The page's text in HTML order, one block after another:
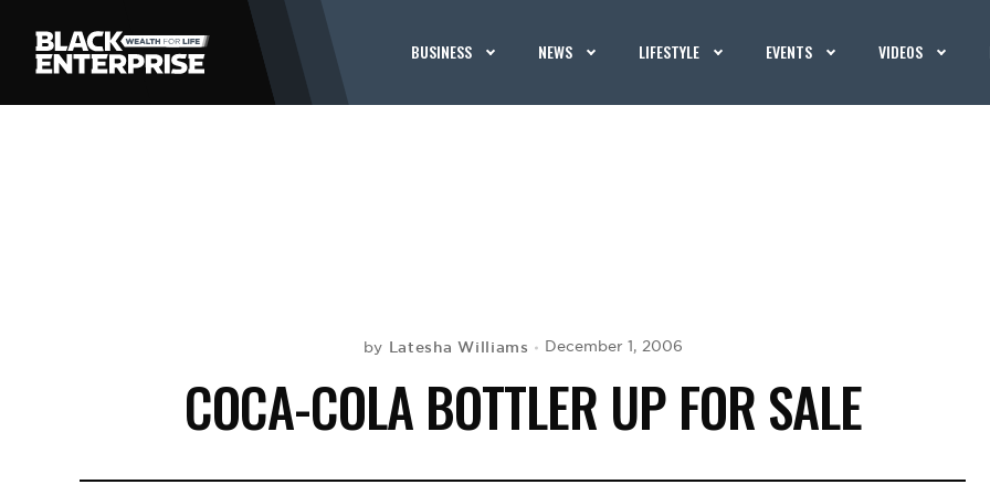
BUSINESS NEWS LIFESTYLE EVENTS VIDEOS
by Latesha Williams December 1, 2006
COCA-COLA BOTTLER UP FOR SALE